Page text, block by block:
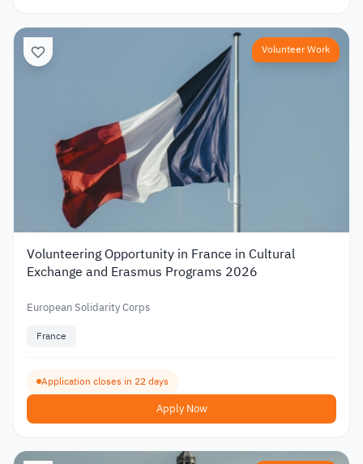
Volunteer Work
Volunteering Opportunity in France in Cultural
Exchange and Erasmus Programs 2026
European Solidarity Corps
France
Application closes in 22 days
Apply Now